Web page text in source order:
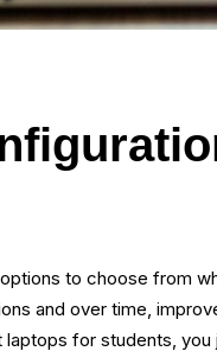
to choose from
and over time,
for students,